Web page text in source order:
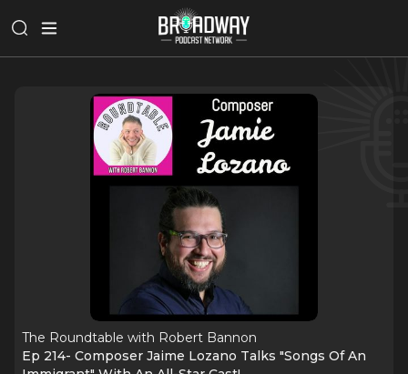
The Roundtable with Robert Bannon
Ep 214- Composer Jaime Lozano Talks "Songs Of An